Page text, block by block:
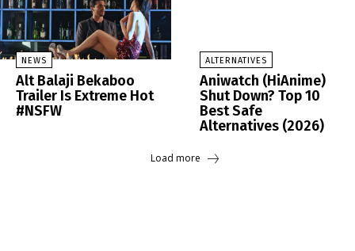
NEWS
Alt Balaji Bekaboo
Trailer Is Extreme Hot
#NSFW
ALTERNATIVES
Aniwatch (HiAnime)
Shut Down? Top 10
Best Safe
Alternatives (2026)
Load more